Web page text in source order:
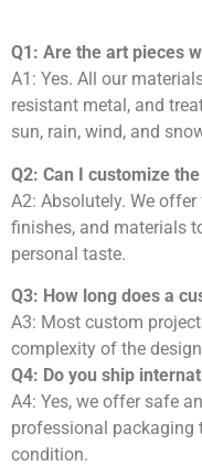
Q1: Are the art pieces
A1: Yes. All our
resistant metal, and
sun, rain, wind, and
Q2: Can I customize
A2: Absolutely. We
finishes, and materials
personal taste.
Q3: How long does a
A3: Most custom
complexity of the
Q4: Do you ship
A4: Yes, we offer safe
professional packaging
condition.